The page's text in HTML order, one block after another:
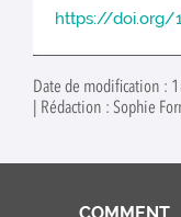
https://doi.org/
Date de modification :
| Rédaction : Sophie